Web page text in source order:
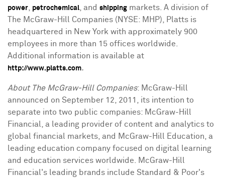
power
petrochemical , and shipping markets. A division of
The McGraw-Hill Companies (NYSE: MHP), Platts is
headquartered in New York with approximately 900
employees in more than 15 offices worldwide.
Additional information is available at
http://www.platts.com.
About The McGraw-Hill Companies: McGraw-Hill
announced on September 12, 2011, its intention to
separate into two public companies: McGraw-Hill
Financial, a leading provider of content and analytics to
global financial markets, and McGraw-Hill Education, a
leading education company focused on digital learning
and education services worldwide. McGraw-Hill
Financial's leading brands include Standard & Poor's